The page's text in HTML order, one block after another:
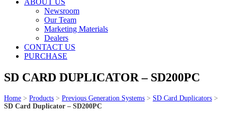
ABOUT US
Newsroom
Our Team
Marketing Materials
Dealers
CONTACT US
PURCHASE
SD CARD DUPLICATOR – SD200PC
Home > Products > Previous Generation Systems > SD Card Duplicators >
SD Card Duplicator – SD200PC